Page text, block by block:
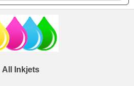
All Inkjets